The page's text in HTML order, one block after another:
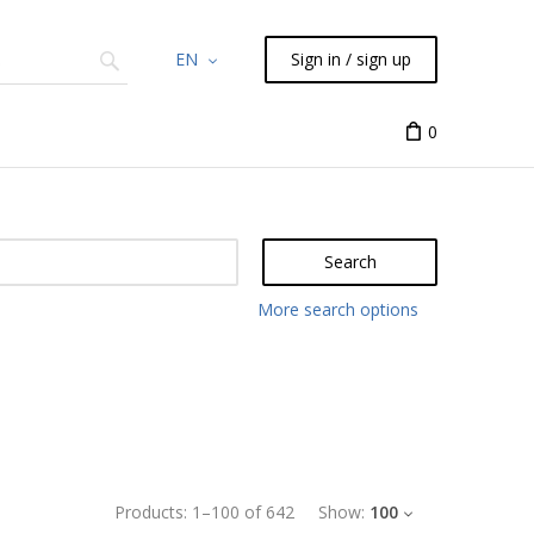
EN Sign in / sign up
0
Search
More search options
Products: 1 –100 of 642 Show: 100